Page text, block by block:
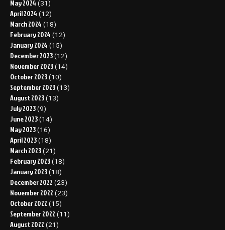
May 2024 (31)
April 2024 (12)
March 2024 (18)
February 2024 (12)
January 2024 (15)
December 2023 (12)
November 2023 (14)
October 2023 (10)
September 2023 (13)
August 2023 (13)
July 2023 (9)
June 2023 (14)
May 2023 (16)
April 2023 (18)
March 2023 (21)
February 2023 (18)
January 2023 (18)
December 2022 (23)
November 2022 (23)
October 2022 (15)
September 2022 (11)
August 2022 (21)